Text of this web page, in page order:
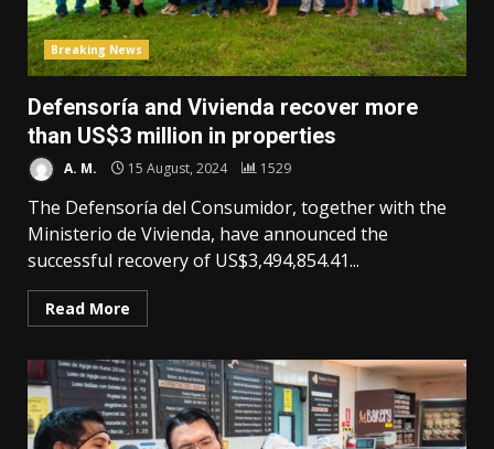
Breaking News
Defensoría and Vivienda recover more
than US$3 million in properties
A. M. 15 August, 2024 1529
The Defensoría del Consumidor, together with the
Ministerio de Vivienda, have announced the
successful recovery of US$3,494,854.41...
Read More